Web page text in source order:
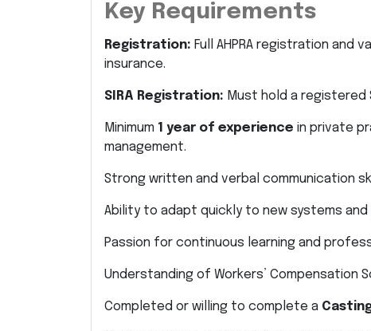
Key Requirements
Registration: Full AHPRA registration and
insurance.
SIRA Registration: Must hold a registered
Minimum 1 year of experience in private
management.
Strong written and verbal communication
Ability to adapt quickly to new systems
Passion for continuous learning and
Understanding of Workers’ Compensation
Completed or willing to complete a